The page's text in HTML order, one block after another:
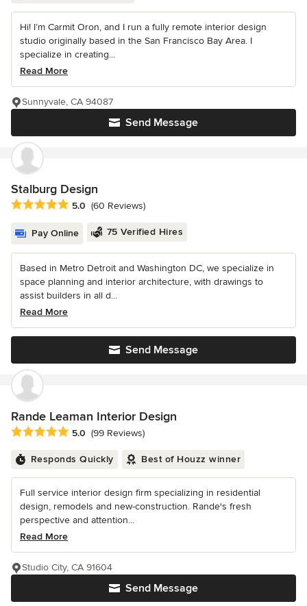
Hi! I’m Carmit Oron, and I run a fully remote interior design
studio originally based in the San Francisco Bay Area. I
specialize in creating...
Read More
Send Message
Sunnyvale, CA 94087
Stalburg Design
Average rating: 5 out of 5 stars
5.0 (60 Reviews)
Pay Online 75 Verified Hires
Based in Metro Detroit and Washington DC, we specialize in
space planning and interior architecture, with drawings to
assist builders in all d...
Read More
Send Message
Rande Leaman Interior Design
Average rating: 5 out of 5 stars
5.0 (99 Reviews)
Responds Quickly Best of Houzz winner
Full service interior design firm specializing in residential
design, remodels and new-construction. Rande's fresh
perspective and attention...
Read More
Send Message
Studio City, CA 91604